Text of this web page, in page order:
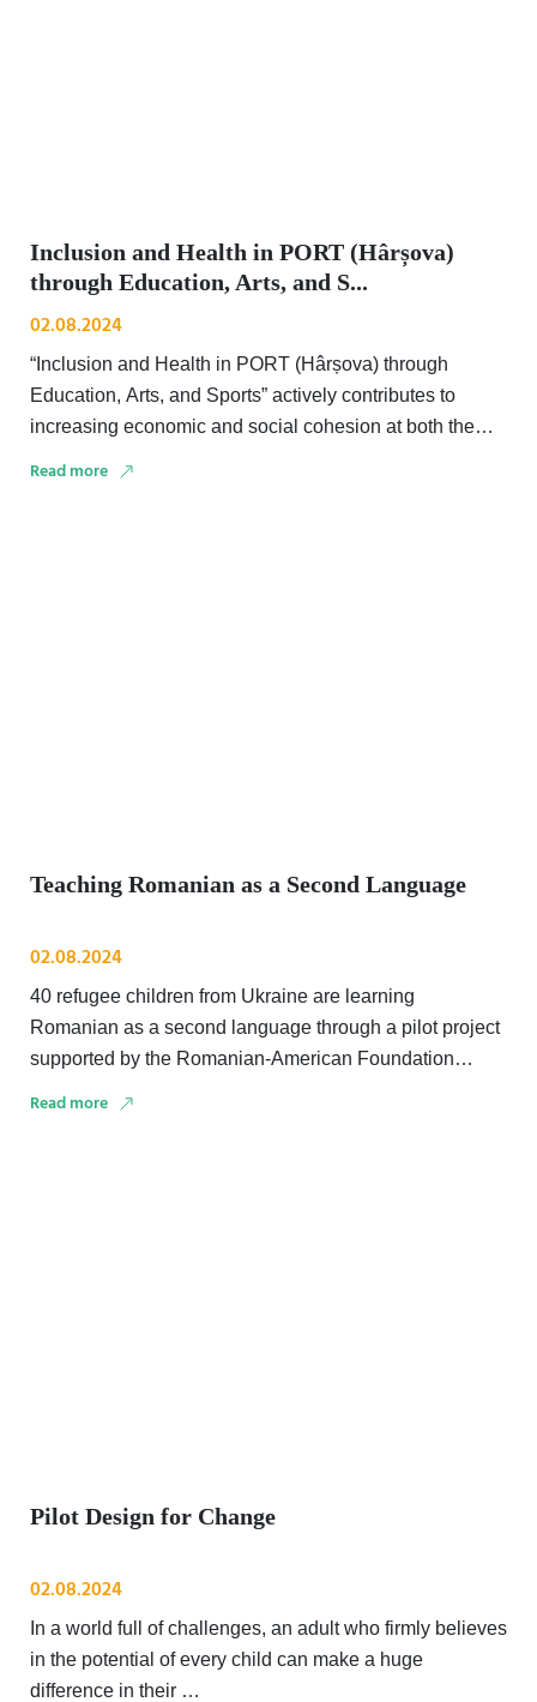
Inclusion and Health in PORT (Hârșova)
through Education, Arts, and S...
02.08.2024
“Inclusion and Health in PORT (Hârșova) through
Education, Arts, and Sports” actively contributes to
increasing economic and social cohesion at both the
Read more
Teaching Romanian as a Second Language
02.08.2024
40 refugee children from Ukraine are learning
Romanian as a second language through a pilot project
supported by the Romanian-American Foundation
Read more
Pilot Design for Change
02.08.2024
In a world full of challenges, an adult who firmly believes
in the potential of every child can make a huge
difference in their …